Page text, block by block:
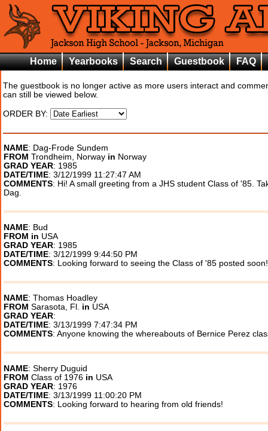
Home Yearbooks Search Guestbook FAQ
The guestbook is no longer active as more users interact and
can still be viewed below.
ORDER BY:
NAME: Dag-Frode Sundem
FROM Trondheim, Norway in Norway
GRAD YEAR: 1985
DATE/TIME: 3/12/1999 11:27:47 AM
COMMENTS: Hi! A small greeting from a JHS student Class of '85.
Dag.
NAME: Bud
FROM in USA
GRAD YEAR: 1985
DATE/TIME: 3/12/1999 9:44:50 PM
COMMENTS: Looking forward to seeing the Class of '85 posted soon!
NAME: Thomas Hoadley
FROM Sarasota, Fl. in USA
GRAD YEAR:
DATE/TIME: 3/13/1999 7:47:34 PM
COMMENTS: Anyone knowing the whereabouts of Bernice Perez
NAME: Sherry Duguid
FROM Class of 1976 in USA
GRAD YEAR: 1976
DATE/TIME: 3/13/1999 11:00:20 PM
COMMENTS: Looking forward to hearing from old friends!